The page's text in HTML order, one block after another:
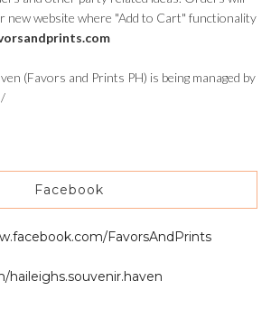
new website where "Add to Cart" functionality
(Favors and Prints PH) is being managed by
Facebook
FavorsAndPrints
haileighs.souvenir.haven